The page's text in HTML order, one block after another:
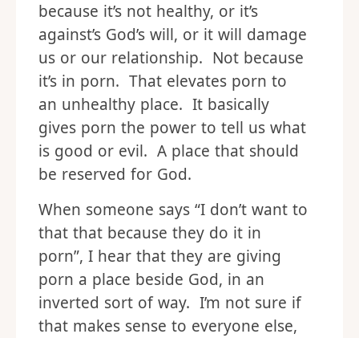
because it’s not healthy, or it’s
against’s God’s will, or it will damage
us or our relationship. Not because
it’s in porn. That elevates porn to
an unhealthy place. It basically
gives porn the power to tell us what
is good or evil. A place that should
be reserved for God.
When someone says “I don’t want to
that that because they do it in
porn”, I hear that they are giving
porn a place beside God, in an
inverted sort of way. I’m not sure if
that makes sense to everyone else,